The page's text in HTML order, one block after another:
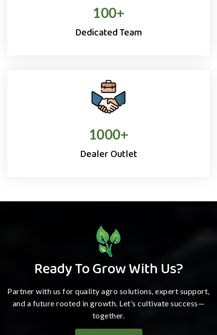
100+
Dedicated Team
1000+
Dealer Outlet
Ready To Grow With Us?
Partner with us for quality agro solutions, expert support,
and a future rooted in growth. Let’s cultivate success—
together.